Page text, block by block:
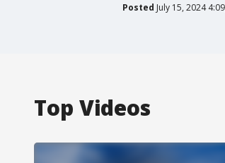
Posted July 15, 2024
Top Videos